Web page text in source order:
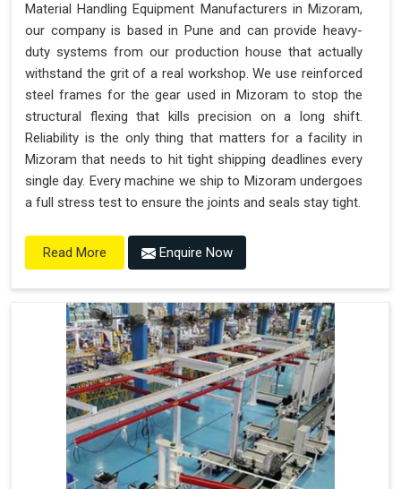
Material Handling Equipment Manufacturers in Mizoram,
our company is based in Pune and can provide heavy-
duty systems from our production house that actually
withstand the grit of a real workshop. We use reinforced
steel frames for the gear used in Mizoram to stop the
structural flexing that kills precision on a long shift.
Reliability is the only thing that matters for a facility in
Mizoram that needs to hit tight shipping deadlines every
single day. Every machine we ship to Mizoram undergoes
a full stress test to ensure the joints and seals stay tight.
Read More Enquire Now